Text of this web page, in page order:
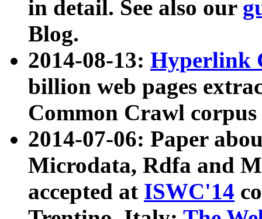
in detail. See also our
Blog.
2014-08-13: Hyperlink
billion web pages
Common Crawl
2014-07-06: Paper
Microdata, Rdfa and
accepted at ISWC'14